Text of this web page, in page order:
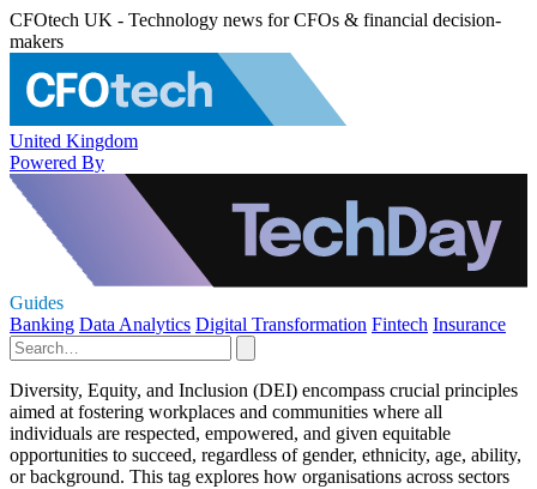
CFOtech UK - Technology news for CFOs & financial decision-
makers
United Kingdom
Powered By
Guides
Banking Data Analytics Digital Transformation Fintech Insurance
Diversity, Equity, and Inclusion (DEI) encompass crucial principles
aimed at fostering workplaces and communities where all
individuals are respected, empowered, and given equitable
opportunities to succeed, regardless of gender, ethnicity, age, ability,
or background. This tag explores how organisations across sectors